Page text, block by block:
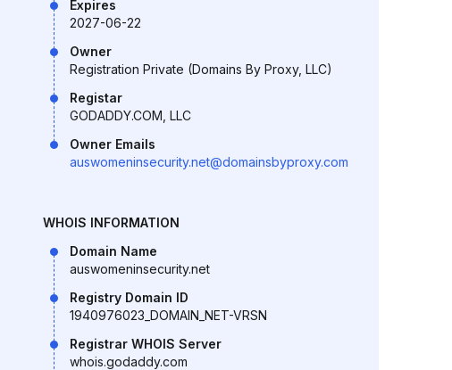
Expires
2027-06-22
Owner
Registration Private (Domains By Proxy, LLC)
Registar
GODADDY.COM, LLC
Owner Emails
auswomeninsecurity.net@domainsbyproxy.com
WHOIS INFORMATION
Domain Name
auswomeninsecurity.net
Registry Domain ID
1940976023_DOMAIN_NET-VRSN
Registrar WHOIS Server
whois.godaddy.com